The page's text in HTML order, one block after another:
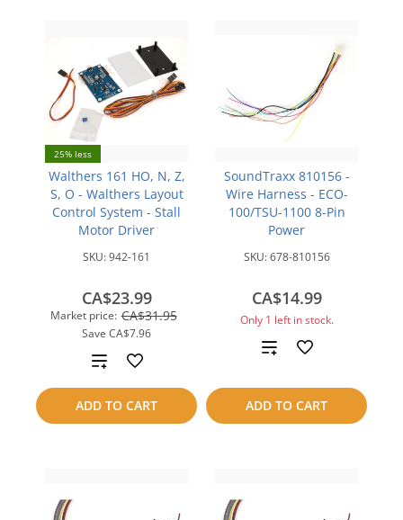
25% less
Walthers 161 HO, N, Z,
S, O - Walthers Layout
Control System - Stall
Motor Driver
SKU:942-161
Market price: CA$31.95
Save CA$7.96
CA$23.99
ADD TO CART
Add
to
compare
SoundTraxx 810156 -
Wire Harness - ECO-
100/TSU-1100 8-Pin
Power
SKU:678-810156
CA$14.99
Only 1 left in stock.
ADD TO CART
Add
compare